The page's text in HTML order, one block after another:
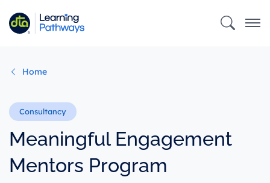
to
main
Home
Meaningful Engagement
Mentors Program